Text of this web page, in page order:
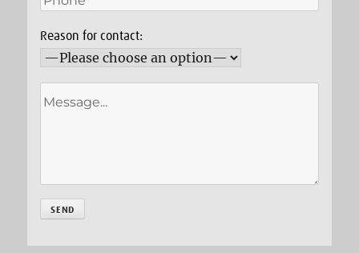
Reason for contact: